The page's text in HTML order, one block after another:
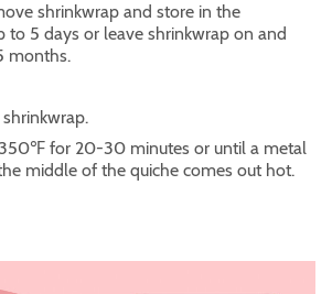
shrinkwrap and store in the
to 5 days or leave shrinkwrap on and
months.
for 20-30 minutes or until a metal
middle of the quiche comes out hot.